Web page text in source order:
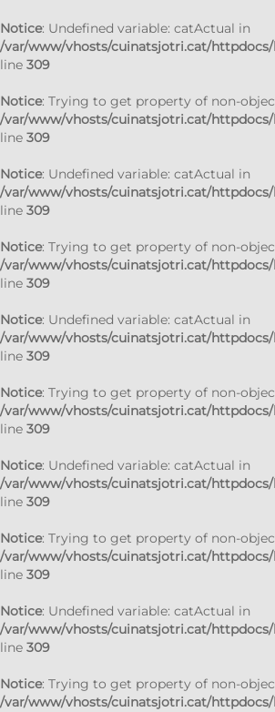
Notice: Undefined variable: catActual in
/var/www/vhosts/cuinatsjotri.cat/
line 309
Notice: Trying to get property of non-
/var/www/vhosts/cuinatsjotri.cat/
line 309
Notice: Undefined variable: catActual in
/var/www/vhosts/cuinatsjotri.cat/
line 309
Notice: Trying to get property of non-
/var/www/vhosts/cuinatsjotri.cat/
line 309
Notice: Undefined variable: catActual in
/var/www/vhosts/cuinatsjotri.cat/
line 309
Notice: Trying to get property of non-
/var/www/vhosts/cuinatsjotri.cat/
line 309
Notice: Undefined variable: catActual in
/var/www/vhosts/cuinatsjotri.cat/
line 309
Notice: Trying to get property of non-
/var/www/vhosts/cuinatsjotri.cat/
line 309
Notice: Undefined variable: catActual in
/var/www/vhosts/cuinatsjotri.cat/
line 309
Notice: Trying to get property of non-
/var/www/vhosts/cuinatsjotri.cat/